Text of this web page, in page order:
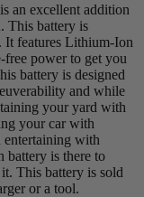
an excellent addition
This battery is
features Lithium-Ion
power to get you
battery is designed
and while
your yard with
your car with
with
is there to
This battery is sold
or a tool.